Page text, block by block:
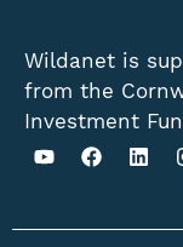
Wildanet is
from the
Investment